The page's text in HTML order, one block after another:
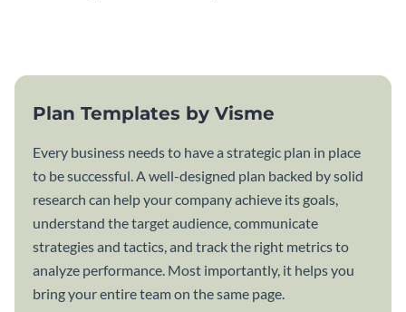
Plan Templates by Visme
Every business needs to have a strategic plan in place
to be successful. A well-designed plan backed by solid
research can help your company achieve its goals,
understand the target audience, communicate
strategies and tactics, and track the right metrics to
analyze performance. Most importantly, it helps you
bring your entire team on the same page.